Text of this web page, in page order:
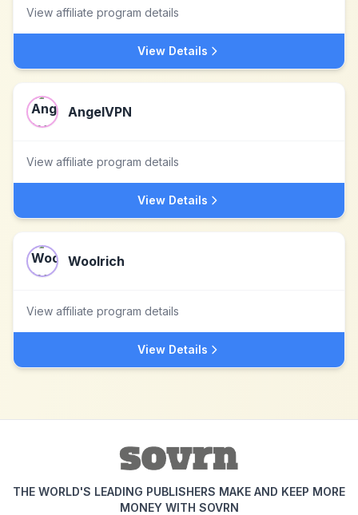
View affiliate program details
View Details
AngelVPN
View affiliate program details
View Details
Woolrich
View affiliate program details
View Details
THE WORLD'S LEADING PUBLISHERS MAKE AND KEEP MORE
MONEY WITH SOVRN